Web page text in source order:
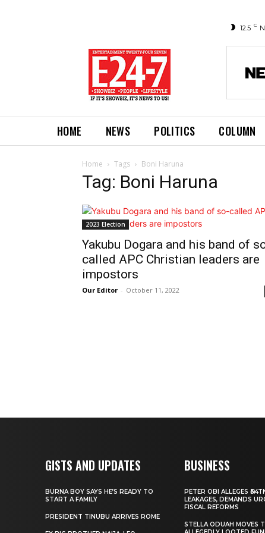
12.5 C
HOME NEWS POLITICS COLUMN
Home Tags Boni Haruna
Tag: Boni Haruna
2023 Election
Yakubu Dogara and his band of
called APC Christian leaders are
impostors
Our Editor - October 11, 2022
GISTS AND UPDATES
BURNA BOY SAYS HE’S READY TO
START A FAMILY
PRESIDENT TINUBU ARRIVES ROME
BUSINESS
PETER OBI ALLEGES
LEAKAGES, DEMANDS
FISCAL REFORMS
STELLA ODUAH MOVES